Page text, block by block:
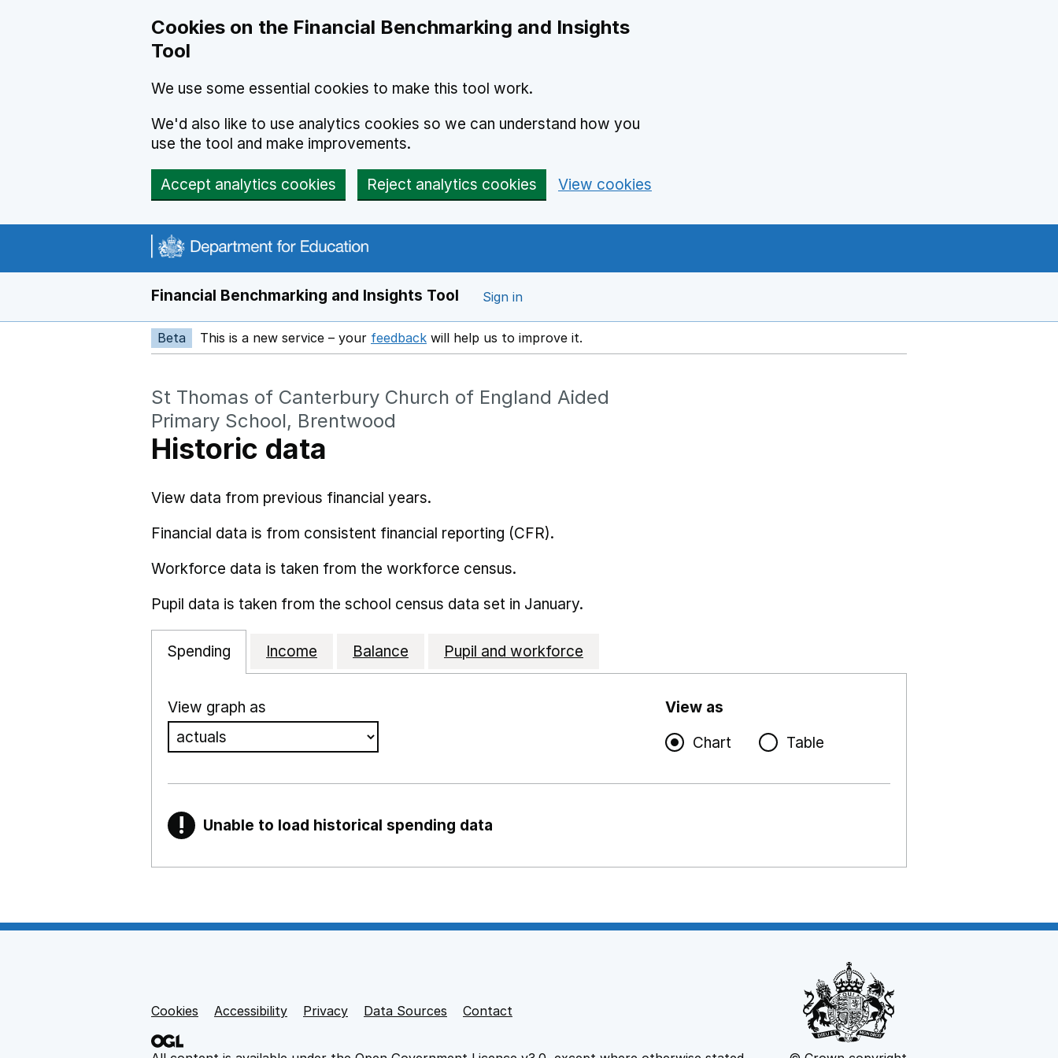
Cookies on the Financial Benchmarking and Insights
Tool
We use some essential cookies to make this tool work.
We'd also like to use analytics cookies so we can understand how you
use the tool and make improvements.
Accept analytics cookies Reject analytics cookies View cookies
Financial Benchmarking and Insights Tool Sign in
Beta This is a new service – your feedback Opens in a new window
will help us to improve it.
St Thomas of Canterbury Church of England Aided
Primary School, Brentwood
Historic data
View data from previous financial years.
Financial data is from consistent financial reporting (CFR).
Workforce data is taken from the workforce census.
Pupil data is taken from the school census data set in January.
Spending Income Balance Pupil and workforce
View graph as
View as
Chart
Table
! Warning
Unable to load historical spending data
Teaching and teaching support staff
Non-educational support staff
,
Support links
Cookies Accessibility Privacy Data Sources Contact